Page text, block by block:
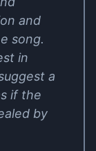
and
song.
in
a
if the
by